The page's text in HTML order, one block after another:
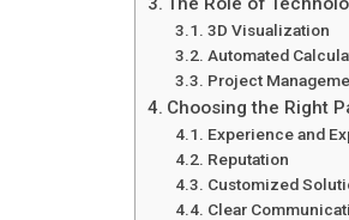
3D Visualization
Automated
Project
Choosing the Right
Experience and
Reputation
Customized
Clear